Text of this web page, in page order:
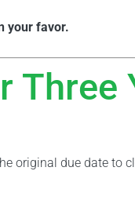
your favor.
Three
original due date to